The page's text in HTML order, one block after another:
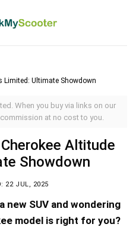
Limited: Ultimate Showdown
When you buy via links on our
at no cost to you.
Altitude
Showdown
22 JUL, 2025
new SUV and wondering
model is right for you?